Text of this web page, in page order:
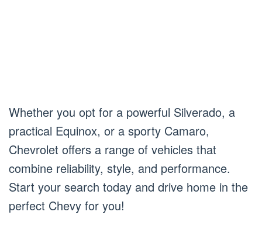
Whether you opt for a powerful Silverado, a
practical Equinox, or a sporty Camaro,
Chevrolet offers a range of vehicles that
combine reliability, style, and performance.
Start your search today and drive home in the
perfect Chevy for you!